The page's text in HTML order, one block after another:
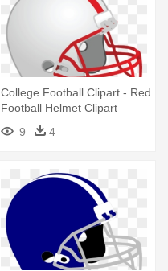
College Football Clipart - Red
Football Helmet Clipart
9
4